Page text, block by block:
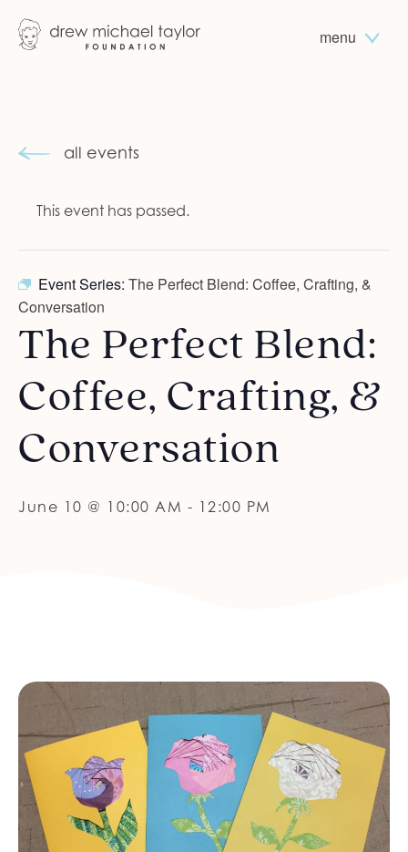
menu
all events
This event has passed.
Event Series: The Perfect Blend: Coffee, Crafting, &
Conversation
The Perfect Blend:
Coffee, Crafting, &
Conversation
June 10 @ 10:00 AM - 12:00 PM